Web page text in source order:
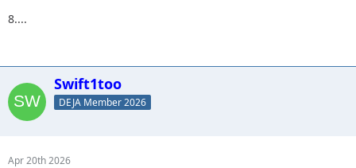
8....
Swift1too
DEJA Member 2026
Apr 20th 2026